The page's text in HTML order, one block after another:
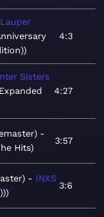
4:3
Sisters
4:27
Hits
3:57
INXS
3:6